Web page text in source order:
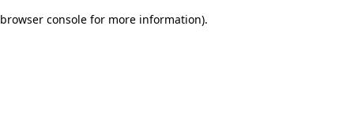
browser console for more information).